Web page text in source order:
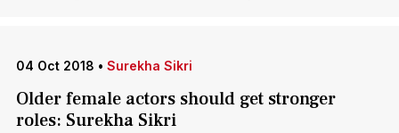
04 Oct 2018 • Surekha Sikri
Older female actors should get stronger
roles: Surekha Sikri